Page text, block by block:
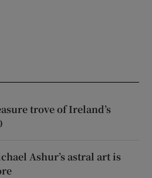
trove of Ireland’s
Ashur’s astral art is